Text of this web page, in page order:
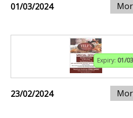
01/03/2024
Expiry: 01/
23/02/2024